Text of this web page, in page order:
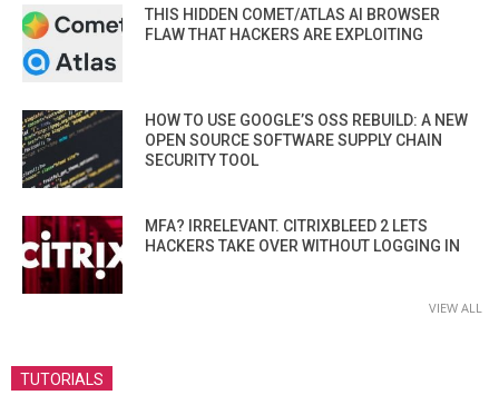
THIS HIDDEN COMET/ATLAS AI BROWSER
FLAW THAT HACKERS ARE EXPLOITING
HOW TO USE GOOGLE’S OSS REBUILD: A NEW
OPEN SOURCE SOFTWARE SUPPLY CHAIN
SECURITY TOOL
MFA? IRRELEVANT. CITRIXBLEED 2 LETS
HACKERS TAKE OVER WITHOUT LOGGING IN
VIEW ALL
TUTORIALS